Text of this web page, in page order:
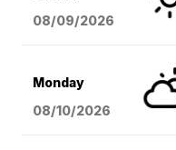
08/09/2026
Monday
08/10/2026